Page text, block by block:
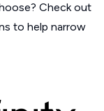
Check out
to help narrow